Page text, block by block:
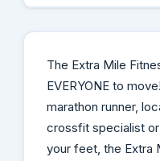
The Extra Mile
EVERYONE to
marathon runner,
crossfit specialist
your feet, the Extra